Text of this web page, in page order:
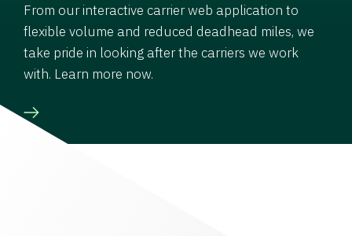
From our interactive carrier web application to
flexible volume and reduced deadhead miles, we
take pride in looking after the carriers we work
with. Learn more now.